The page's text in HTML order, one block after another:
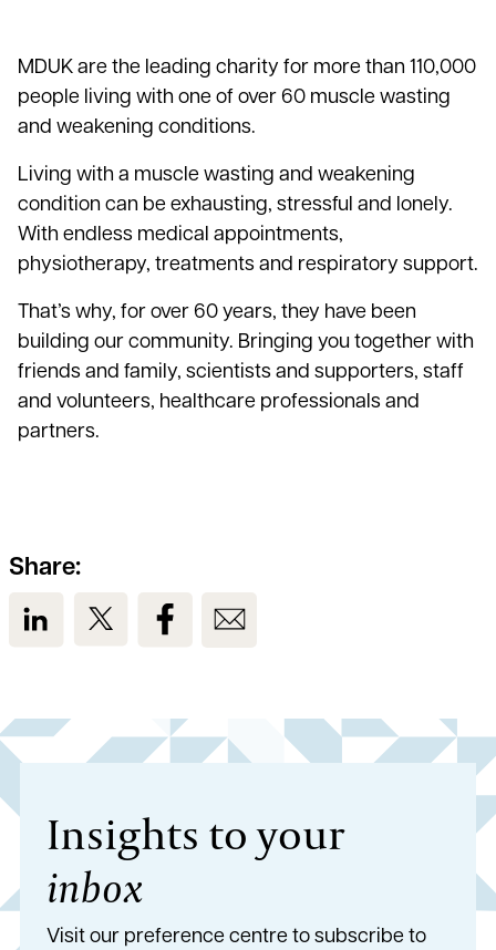
MDUK are the leading charity for more than 110,000
people living with one of over 60 muscle wasting
and weakening conditions.
Living with a muscle wasting and weakening
condition can be exhausting, stressful and lonely.
With endless medical appointments,
physiotherapy, treatments and respiratory support.
That’s why, for over 60 years, they have been
building our community. Bringing you together with
friends and family, scientists and supporters, staff
and volunteers, healthcare professionals and
partners.
Share:
View us on LinkedIn
View us on TwitterView us on Facebook
Insights to your
inbox
Visit our preference centre to subscribe to